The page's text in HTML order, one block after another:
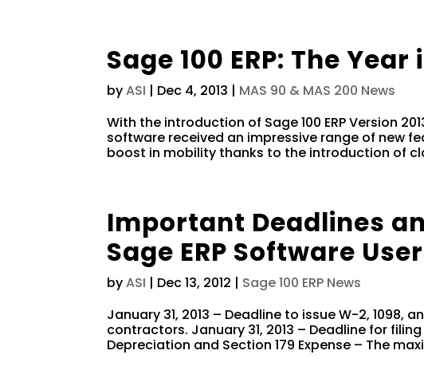
Sage 100 ERP: The
byASI | Dec 4, 2013 | MAS 90 & MAS 200 News
With the introduction of Sage 100 ERP Version
software received an impressive range of new
boost in mobility thanks to the introduction of
Important Deadlines
Sage ERP Software
byASI | Dec 13, 2012 | Sage 100 ERP News
January 31, 2013 – Deadline to issue W-2, 1098,
contractors. January 31, 2013 – Deadline for
Depreciation and Section 179 Expense – The